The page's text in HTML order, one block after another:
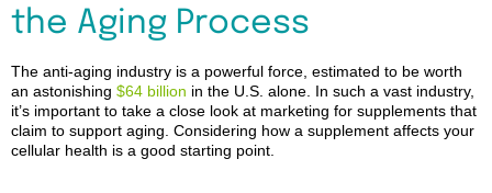
the Aging Process
The anti-aging industry is a powerful force, estimated to be worth
an astonishing $64 billion in the U.S. alone. In such a vast industry,
it’s important to take a close look at marketing for supplements that
claim to support aging. Considering how a supplement affects your
cellular health is a good starting point.